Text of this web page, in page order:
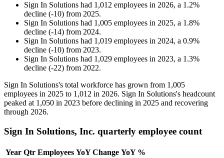
Sign In Solutions had 1,012 employees in 2026, a 1.2%
decline (-10) from 2025.
Sign In Solutions had 1,005 employees in 2025, a 1.8%
decline (-14) from 2024.
Sign In Solutions had 1,019 employees in 2024, a 0.9%
decline (-10) from 2023.
Sign In Solutions had 1,029 employees in 2023, a 1.3%
decline (-22) from 2022.
Sign In Solutions's total workforce has grown from 1,005
employees in 2025 to 1,012 in 2026. Sign In Solutions's headcount
peaked at 1,050 in 2023 before declining in 2025 and recovering
through 2026.
Sign In Solutions, Inc. quarterly employee count
Year Qtr Employees YoY Change YoY %